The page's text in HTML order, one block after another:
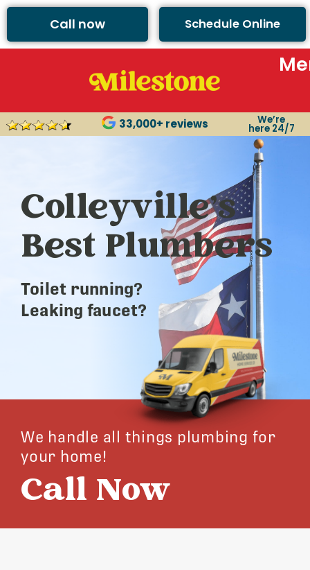
Call now Schedule Online
33,000+ reviews We’re
here 24/7
Colleyville’s
Best Plumbers
Toilet running?
Leaking faucet?
We handle all things plumbing for
your home!
Call Now